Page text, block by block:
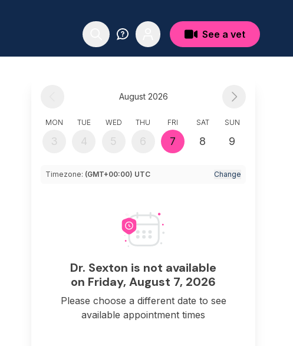
See a vet
August 2026
MON
3
TUE
4
WED
5
THU
6
FRI
7
SAT
8
SUN
9
Timezone: (GMT+00:00) UTC Change
Dr. Sexton is not available
on Friday, August 7, 2026
Please choose a different date to see
available appointment times